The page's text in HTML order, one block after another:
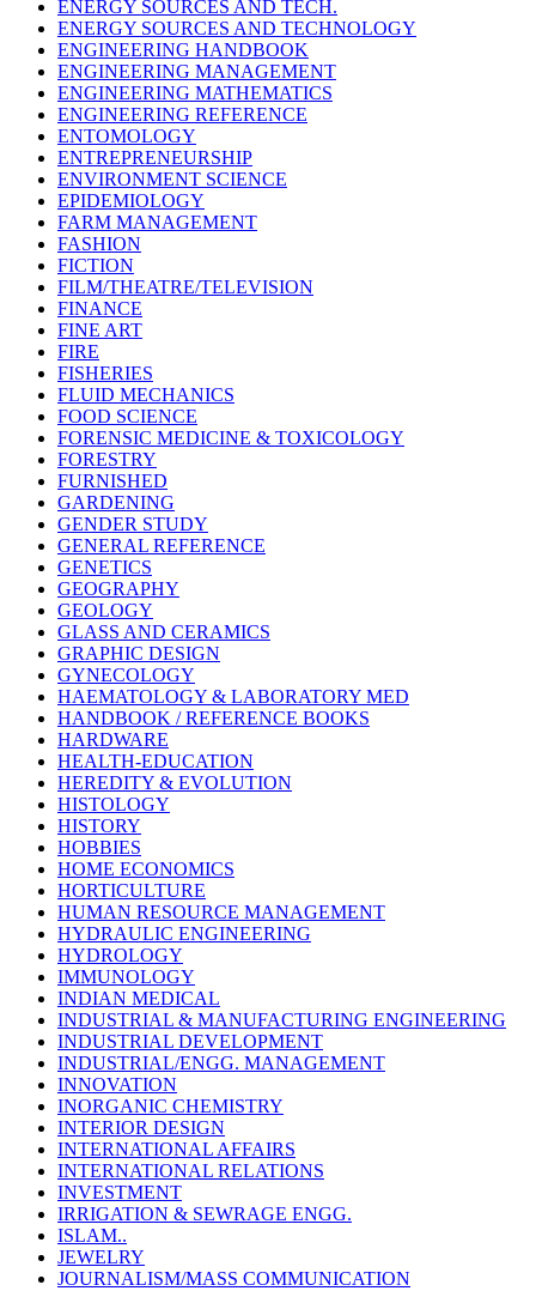
ENERGY SOURCES AND TECH.
ENERGY SOURCES AND TECHNOLOGY
ENGINEERING HANDBOOK
ENGINEERING MANAGEMENT
ENGINEERING MATHEMATICS
ENGINEERING REFERENCE
ENTOMOLOGY
ENTREPRENEURSHIP
ENVIRONMENT SCIENCE
EPIDEMIOLOGY
FARM MANAGEMENT
FASHION
FICTION
FILM/THEATRE/TELEVISION
FINANCE
FINE ART
FIRE
FISHERIES
FLUID MECHANICS
FOOD SCIENCE
FORENSIC MEDICINE & TOXICOLOGY
FORESTRY
FURNISHED
GARDENING
GENDER STUDY
GENERAL REFERENCE
GENETICS
GEOGRAPHY
GEOLOGY
GLASS AND CERAMICS
GRAPHIC DESIGN
GYNECOLOGY
HAEMATOLOGY & LABORATORY MED
HANDBOOK / REFERENCE BOOKS
HARDWARE
HEALTH-EDUCATION
HEREDITY & EVOLUTION
HISTOLOGY
HISTORY
HOBBIES
HOME ECONOMICS
HORTICULTURE
HUMAN RESOURCE MANAGEMENT
HYDRAULIC ENGINEERING
HYDROLOGY
IMMUNOLOGY
INDIAN MEDICAL
INDUSTRIAL & MANUFACTURING ENGINEERING
INDUSTRIAL DEVELOPMENT
INDUSTRIAL/ENGG. MANAGEMENT
INNOVATION
INORGANIC CHEMISTRY
INTERIOR DESIGN
INTERNATIONAL AFFAIRS
INTERNATIONAL RELATIONS
INVESTMENT
IRRIGATION & SEWRAGE ENGG.
ISLAM..
JEWELRY
JOURNALISM/MASS COMMUNICATION